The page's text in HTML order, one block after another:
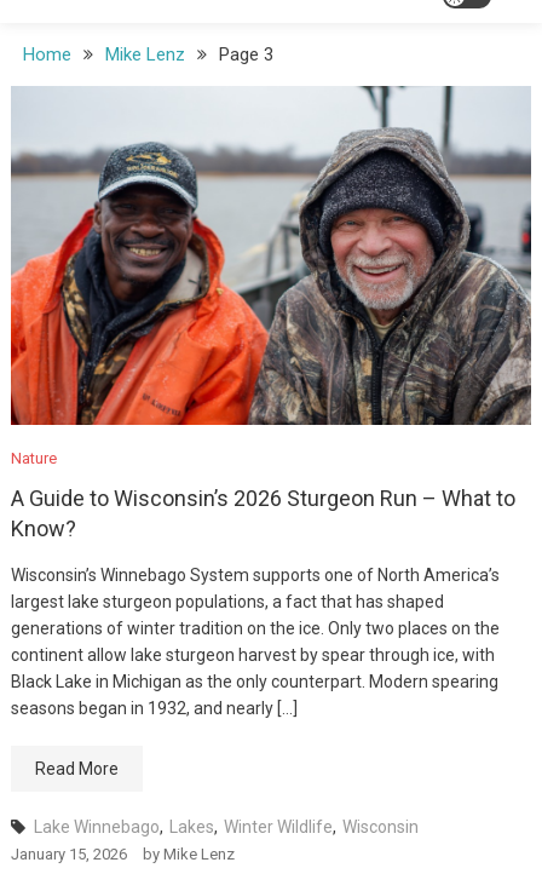
Home Mike Lenz Page 3
Nature
A Guide to Wisconsin’s 2026 Sturgeon Run – What to
Know?
Wisconsin’s Winnebago System supports one of North America’s
largest lake sturgeon populations, a fact that has shaped
generations of winter tradition on the ice. Only two places on the
continent allow lake sturgeon harvest by spear through ice, with
Black Lake in Michigan as the only counterpart. Modern spearing
seasons began in 1932, and nearly […]
Read More
Lake Winnebago, Lakes, Winter Wildlife, Wisconsin
January 15, 2026 by Mike Lenz